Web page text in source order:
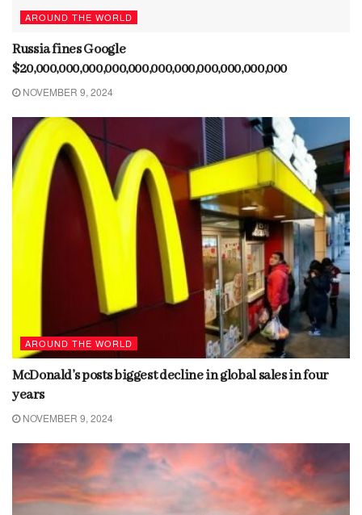
AROUND THE WORLD
Russia fines Google
$20,000,000,000,000,000,000,000,000,000,000,000
NOVEMBER 9, 2024
AROUND THE WORLD
McDonald’s posts biggest decline in global sales in four
years
NOVEMBER 9, 2024